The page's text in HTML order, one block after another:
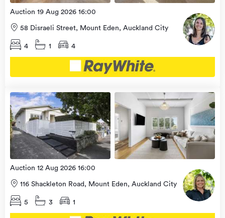
Auction 19 Aug 2026 16:00
58 Disraeli Street, Mount Eden, Auckland City
4 1 4
view
more
Open
Home
9 Aug
2026
Auction 12 Aug 2026 16:00
116 Shackleton Road, Mount Eden, Auckland City
5 3 1